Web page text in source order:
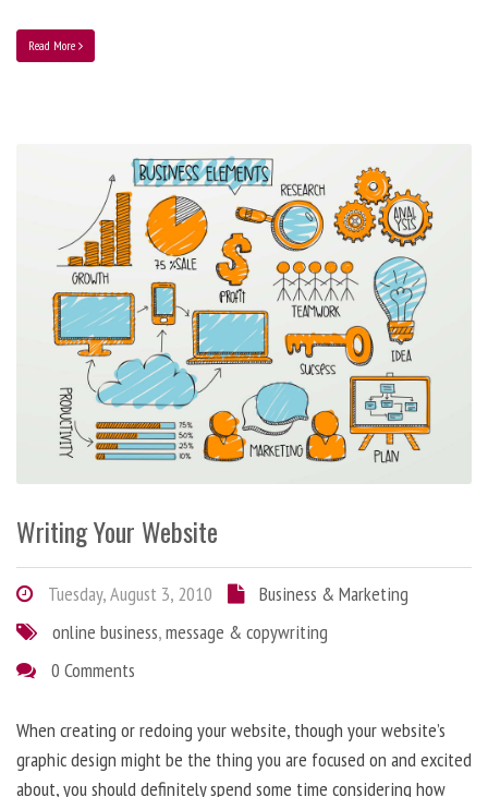
Read More
Writing Your Website
Tuesday, August 3, 2010
Business & Marketing
online business,message & copywriting
0 Comments
When creating or redoing your website, though your website’s
graphic design might be the thing you are focused on and excited
about, you should definitely spend some time considering how